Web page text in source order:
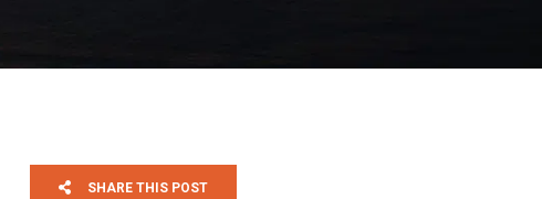
SHARE THIS POST